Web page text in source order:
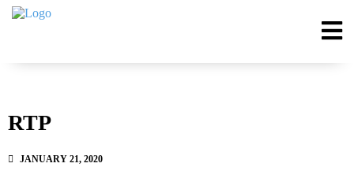
RTP
JANUARY 21, 2020